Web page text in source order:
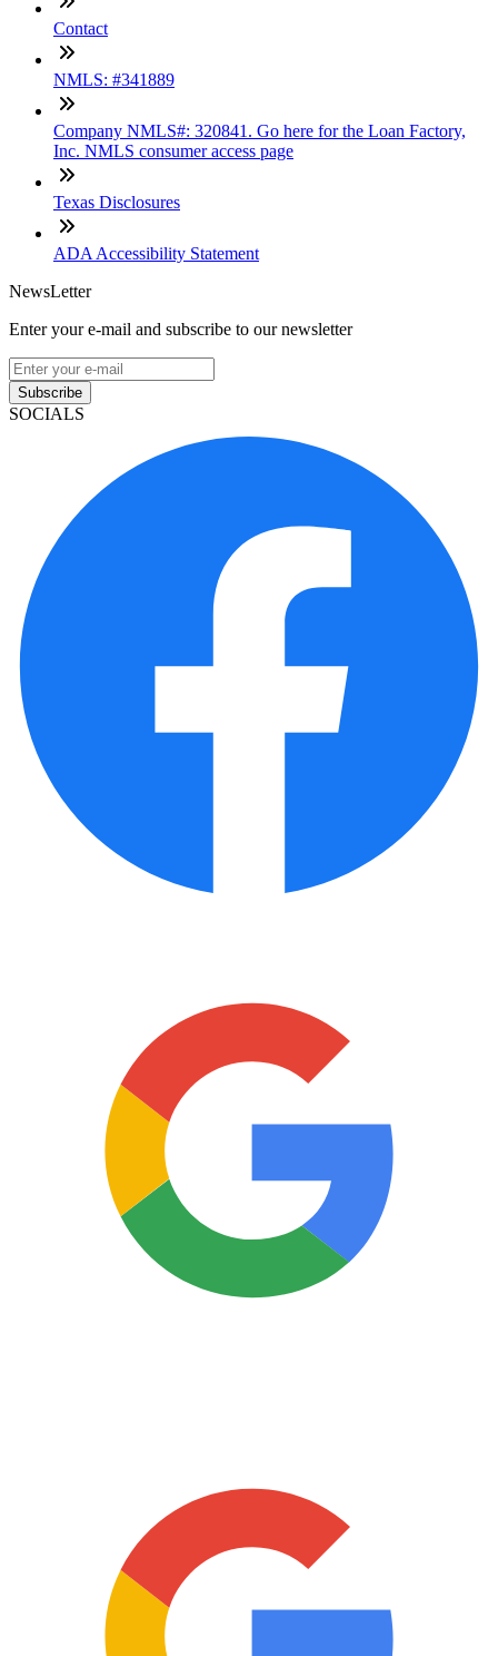
Contact
NMLS: #341889
Company NMLS#: 320841. Go here for the Loan Factory,
Inc. NMLS consumer access page
Texas Disclosures
ADA Accessibility Statement
NewsLetter
Enter your e-mail and subscribe to our newsletter
Subscribe
SOCIALS